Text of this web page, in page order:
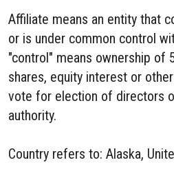
Affiliate means an entity that
or is under common control
"control" means ownership of
shares, equity interest or
vote for election of directors
authority.
Country refers to: Alaska,